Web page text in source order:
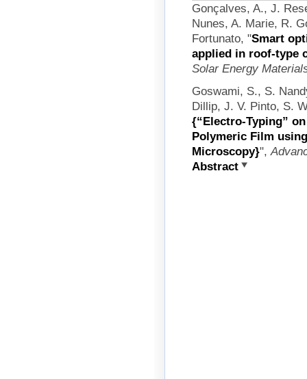
Gonçalves, A., J.
Nunes, A. Marie, R.
Fortunato, "Smart
applied in roof-type
Solar Energy
Goswami, S., S.
Dillip, J. V. Pinto, S.
{“Electro-Typing”
Polymeric Film
Microscopy}",
Abstract